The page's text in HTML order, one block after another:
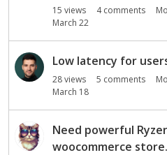
15 views 4comments
March 22
Low latency for
28views 5 comments
March 18
Need powerful
woocommerce store.